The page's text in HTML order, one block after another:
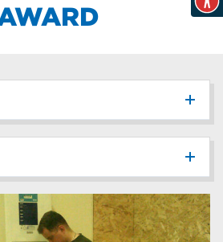
187
42
42